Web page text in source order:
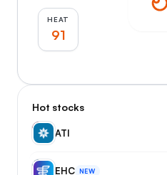
HEAT
91
Hot stocks
AT ATI
EH EHC NEW